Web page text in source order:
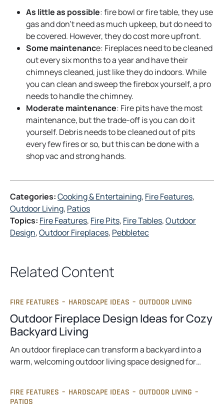
As little as possible: fire bowl or fire table, they use
gas and don’t need as much upkeep, but do need to
be covered. However, they do cost more upfront.
Some maintenance: Fireplaces need to be cleaned
out every six months to a year and have their
chimneys cleaned, just like they do indoors. While
you can clean and sweep the firebox yourself, a pro
needs to handle the chimney.
Moderate maintenance: Fire pits have the most
maintenance, but the trade-off is you can do it
yourself. Debris needs to be cleaned out of pits
every few fires or so, but this can be done with a
shop vac and strong hands.
Categories:Cooking & Entertaining, Fire Features
Outdoor Living, Patios
Topics: Fire Features, Fire Pits, Fire Tables, Outdoor
Design, Outdoor Fireplaces, Pebbletec
Related Content
FIRE FEATURES – HARDSCAPE IDEAS – OUTDOOR LIVING
Outdoor Fireplace Design Ideas for Cozy
Backyard Living
An outdoor fireplace can transform a backyard into a
warm, welcoming outdoor living space designed for…
FIRE FEATURES – HARDSCAPE IDEAS – OUTDOOR LIVING –
PATIOS